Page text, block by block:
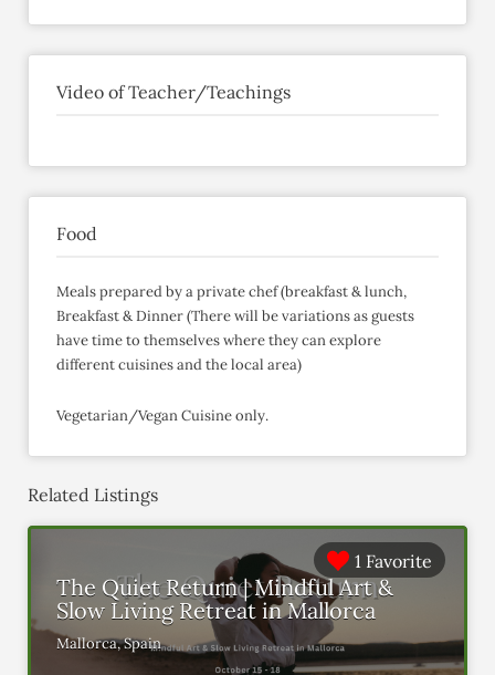
Video of Teacher/Teachings
Food
Meals prepared by a private chef (breakfast & lunch,
Breakfast & Dinner (There will be variations as guests
have time to themselves where they can explore
different cuisines and the local area)
Vegetarian/Vegan Cuisine only.
Related Listings
1 Favorite
The Quiet Return | Mindful Art &
Slow Living Retreat in Mallorca
Mallorca, Spain